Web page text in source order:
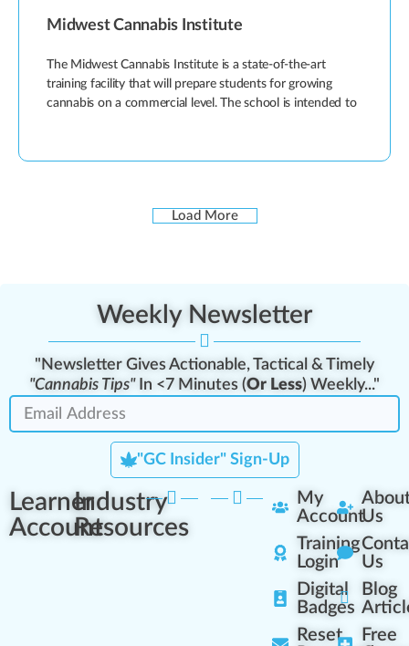
Midwest Cannabis Institute
The Midwest Cannabis Institute is a state-of-the-art
training facility that will prepare students for growing
cannabis on a commercial level. The school is intended to
Load More
Weekly Newsletter
"Newsletter Gives Actionable, Tactical & Timely
"Cannabis Tips"In <7 Minutes (Or Less) Weekly..."
"GC Insider" Sign-Up
Learner
Account
Industry
Resources
My
Account
Training
Login
Digital
Badges
Reset
Us
Us
Blog
Free